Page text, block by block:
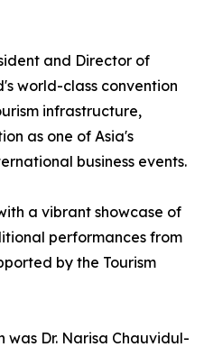
and Director of
world-class convention
infrastructure,
as one of Asia's
business events.
a vibrant showcase of
performances from
by the Tourism
Dr. Narisa Chauvidul-